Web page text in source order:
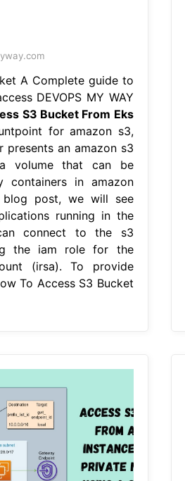
A Complete guide to
DEVOPS MY WAY
S3 Bucket From Eks
for amazon s3,
presents an amazon s3
volume that can be
containers in amazon
post, we will see
running in the
connect to the s3
the iam role for the
(irsa). To provide
To Access S3 Bucket